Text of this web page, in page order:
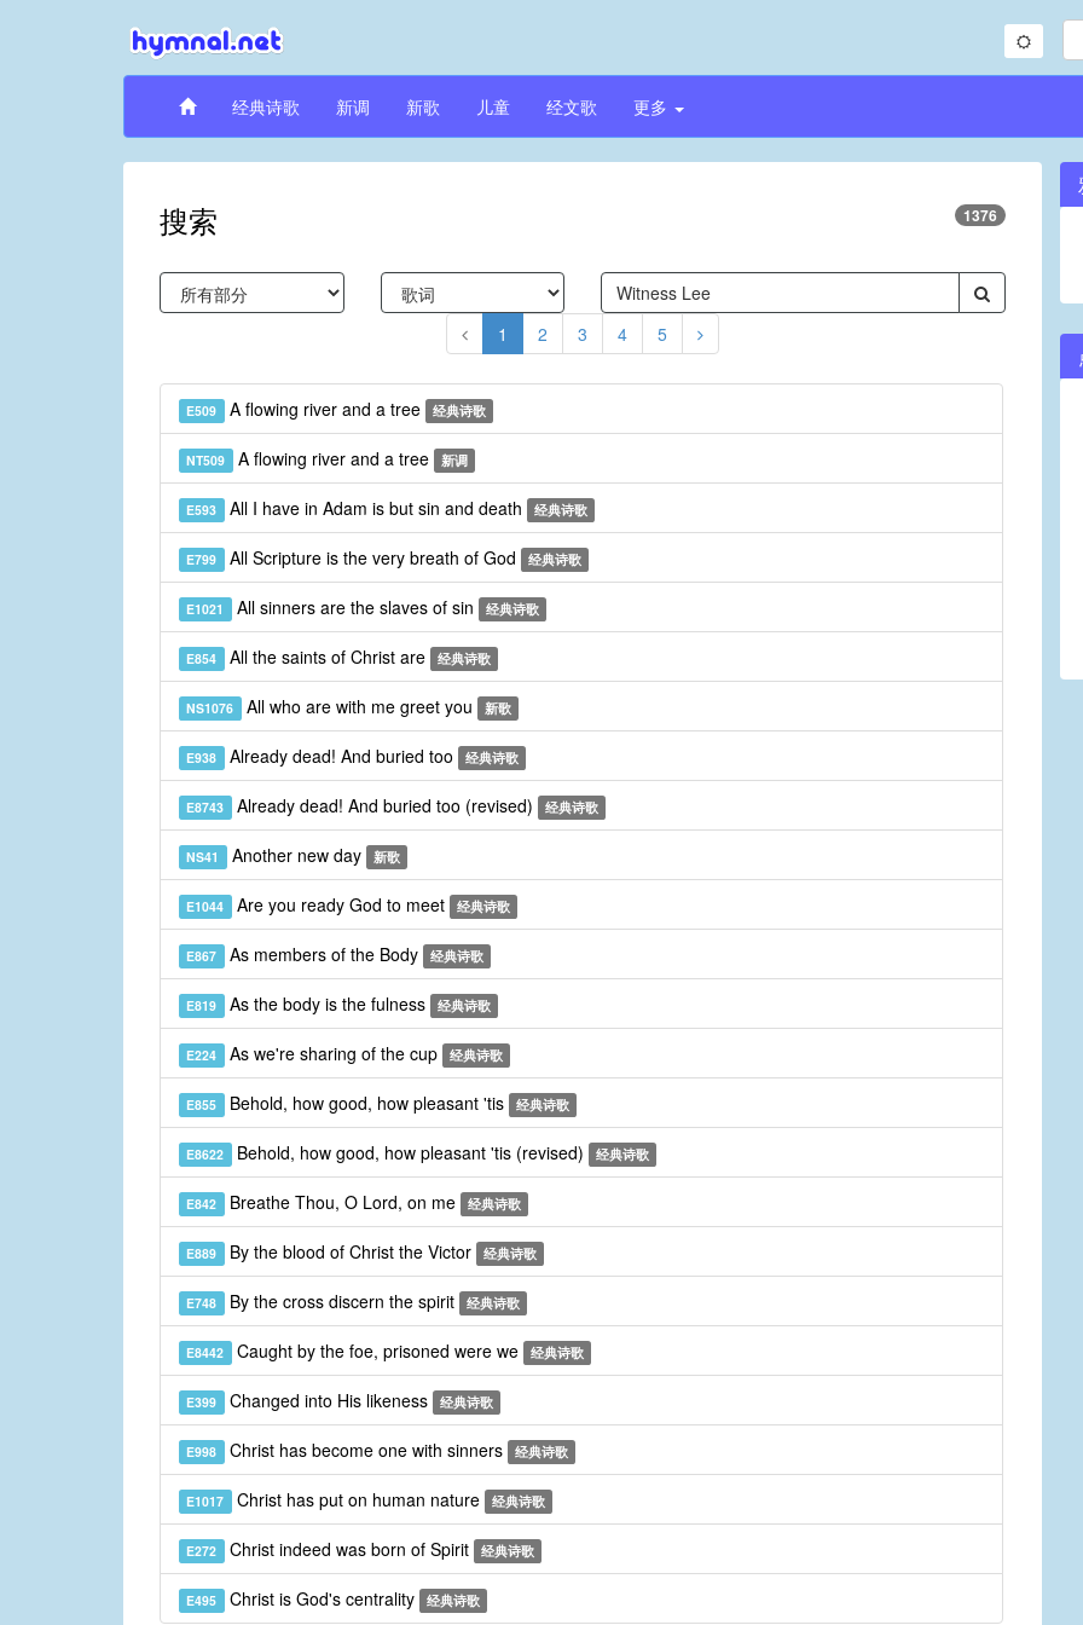
经典诗歌 新调 新歌 儿童 经文歌 更多
搜索 1376
1 2 3 4 5
E509 A flowing river and a tree 经典诗歌
NT509 A flowing river and a tree 新调
E593 All I have in Adam is but sin and death 经典诗歌
E799 All Scripture is the very breath of God 经典诗歌
E1021 All sinners are the slaves of sin 经典诗歌
E854 All the saints of Christ are 经典诗歌
NS1076 All who are with me greet you 新歌
E938 Already dead! And buried too 经典诗歌
E8743 Already dead! And buried too (revised) 经典诗歌
NS41 Another new day 新歌
E1044 Are you ready God to meet 经典诗歌
E867 As members of the Body 经典诗歌
E819 As the body is the fulness 经典诗歌
E224 As we're sharing of the cup 经典诗歌
E855 Behold, how good, how pleasant 'tis 经典诗歌
E8622 Behold, how good, how pleasant 'tis (revised) 经典诗歌
E842 Breathe Thou, O Lord, on me 经典诗歌
E889 By the blood of Christ the Victor 经典诗歌
E748 By the cross discern the spirit 经典诗歌
E8442 Caught by the foe, prisoned were we 经典诗歌
E399 Changed into His likeness 经典诗歌
E998 Christ has become one with sinners 经典诗歌
E1017 Christ has put on human nature 经典诗歌
E272 Christ indeed was born of Spirit 经典诗歌
E495 Christ is God's centrality 经典诗歌